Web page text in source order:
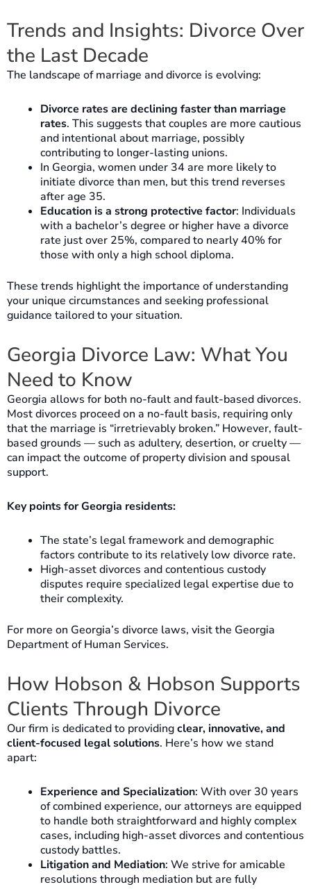
Trends and Insights: Divorce Over
the Last Decade
The landscape of marriage and divorce is evolving:
Divorce rates are declining faster than marriage
rates. This suggests that couples are more cautious
and intentional about marriage, possibly
contributing to longer-lasting unions.
In Georgia, women under 34 are more likely to
initiate divorce than men, but this trend reverses
after age 35.
Education is a strong protective factor: Individuals
with a bachelor’s degree or higher have a divorce
rate just over 25%, compared to nearly 40% for
those with only a high school diploma.
These trends highlight the importance of understanding
your unique circumstances and seeking professional
guidance tailored to your situation.
Georgia Divorce Law: What You
Need to Know
Georgia allows for both no-fault and fault-based divorces.
Most divorces proceed on a no-fault basis, requiring only
that the marriage is “irretrievably broken.” However, fault-
based grounds — such as adultery, desertion, or cruelty —
can impact the outcome of property division and spousal
support.
Key points for Georgia residents:
The state’s legal framework and demographic
factors contribute to its relatively low divorce rate.
High-asset divorces and contentious custody
disputes require specialized legal expertise due to
their complexity.
For more on Georgia’s divorce laws, visit the Georgia
Department of Human Services.
How Hobson & Hobson Supports
Clients Through Divorce
Our firm is dedicated to providingclear, innovative, and
client-focused legal solutions. Here’s how we stand
apart:
Experience and Specialization: With over 30 years
of combined experience, our attorneys are equipped
to handle both straightforward and highly complex
cases, including high-asset divorces and contentious
custody battles.
Litigation and Mediation: We strive for amicable
resolutions through mediation but are fully